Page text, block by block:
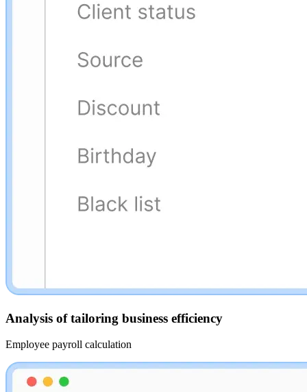
Analysis of tailoring business efficiency
Employee payroll calculation